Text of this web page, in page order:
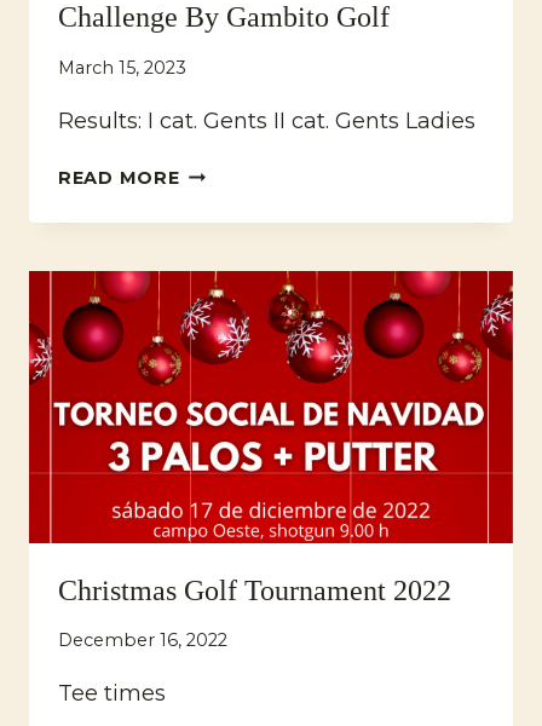
Challenge By Gambito Golf
March 15, 2023
Results: I cat. Gents II cat. Gents Ladies
READ MOREPREMIUM
MIGUEL
CHALLENGE
BY
GAMBITO
GOLF
Christmas Golf Tournament 2022
December 16, 2022
Tee times